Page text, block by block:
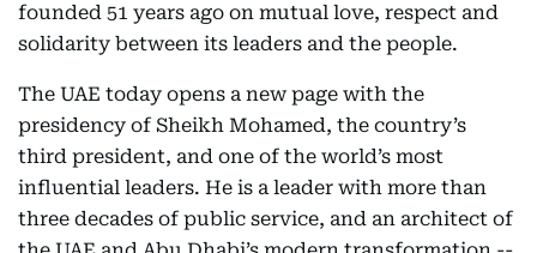
founded 51 years ago on mutual love, respect and
solidarity between its leaders and the people.
The UAE today opens a new page with the
presidency of Sheikh Mohamed, the country’s
third president, and one of the world’s most
influential leaders. He is a leader with more than
three decades of public service, and an architect of